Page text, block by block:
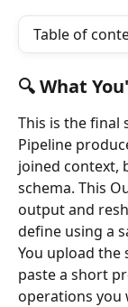
Table of
🔍 What
This is the final
Pipeline
joined context,
schema. This
output and
define using a
You upload the
paste a short
operations you